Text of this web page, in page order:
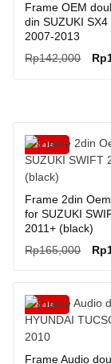
Frame OEM
din SUZUKI SX4
2007-2013
Rp142,000 Rp
Sale!
Frame 2din Oem
for SUZUKI
2011+ (black)
Rp165,000 Rp
Sale!
Frame Audio